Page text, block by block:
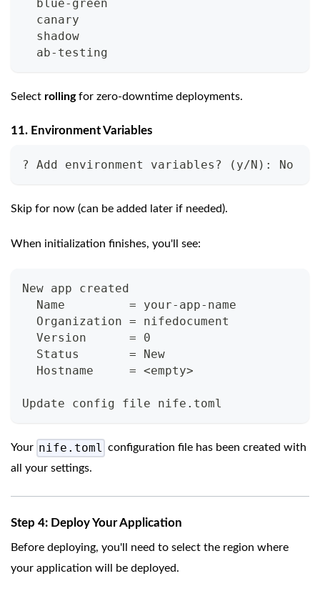
  blue-green
  canary
  shadow
  ab-testing
Select rollingfor zero-downtime deployments.
11. Environment Variables
? Add environment variables? (y/N): No
Skip for now (can be added later if needed).
When initialization finishes, you'll see:
New app created
  Name         = your-app-name
  Organization = nifedocument
  Version      = 0
  Status       = New
  Hostname     = <empty>
Update config file nife.toml
Your nife.toml configuration file has been created with
all your settings.
Step 4: Deploy Your Application
Before deploying, you'll need to select the region where
your application will be deployed.